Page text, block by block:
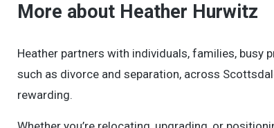
More about Heather Hurwitz
Heather partners with individuals, families, busy
such as divorce and separation, across
rewarding.